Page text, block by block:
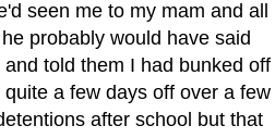
seen me to my mam and all
probably would have said
told them I had bunked off
a few days off over a few
after school but that